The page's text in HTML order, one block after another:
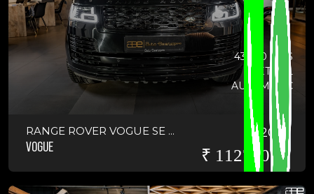
43800 KMS
PETROL
AUTOMATIC
RANGE ROVER VOGUE SE ...
VOGUE
2019
₹ 11275000